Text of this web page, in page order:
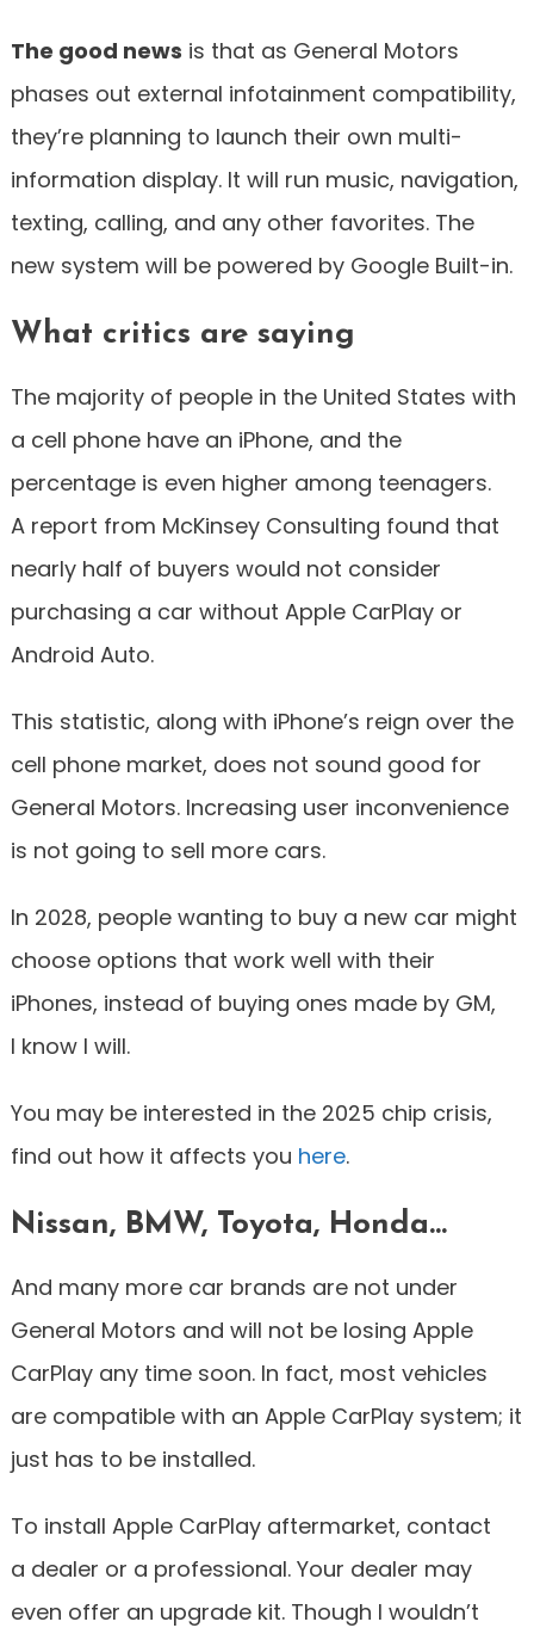
The good news is that as General Motors
phases out external infotainment compatibility,
they’re planning to launch their own multi-
information display. It will run music, navigation,
texting, calling, and any other favorites. The
new system will be powered by Google Built-in.
What critics are saying
The majority of people in the United States with
a cell phone have an iPhone, and the
percentage is even higher among teenagers.
A report from McKinsey Consulting found that
nearly half of buyers would not consider
purchasing a car without Apple CarPlay or
Android Auto.
This statistic, along with iPhone’s reign over the
cell phone market, does not sound good for
General Motors. Increasing user inconvenience
is not going to sell more cars.
In 2028, people wanting to buy a new car might
choose options that work well with their
iPhones, instead of buying ones made by GM,
I know I will.
You may be interested in the 2025 chip crisis,
find out how it affects you here.
Nissan, BMW, Toyota, Honda…
And many more car brands are not under
General Motors and will not be losing Apple
CarPlay any time soon. In fact, most vehicles
are compatible with an Apple CarPlay system; it
just has to be installed.
To install Apple CarPlay aftermarket, contact
a dealer or a professional. Your dealer may
even offer an upgrade kit. Though I wouldn’t